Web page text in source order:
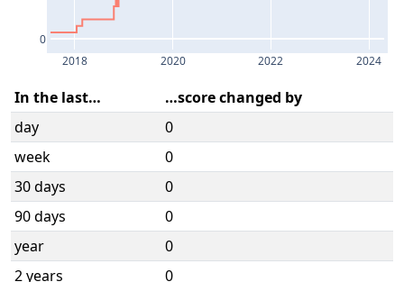
2018 2020 2022 2024
0
In the last…
…score changed by
day
0
week
0
30 days
0
90 days
0
year
0
2 years
0